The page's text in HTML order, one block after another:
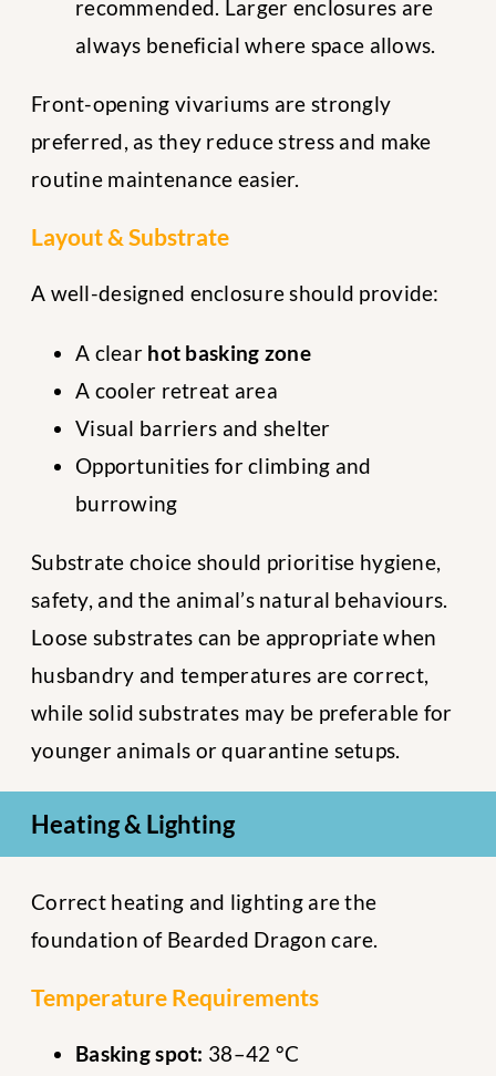
recommended. Larger enclosures are
always beneficial where space allows.
Front-opening vivariums are strongly
preferred, as they reduce stress and make
routine maintenance easier.
Layout & Substrate
A well-designed enclosure should provide:
A clear hot basking zone
A cooler retreat area
Visual barriers and shelter
Opportunities for climbing and
burrowing
Substrate choice should prioritise hygiene,
safety, and the animal’s natural behaviours.
Loose substrates can be appropriate when
husbandry and temperatures are correct,
while solid substrates may be preferable for
younger animals or quarantine setups.
Heating & Lighting
Correct heating and lighting are the
foundation of Bearded Dragon care.
Temperature Requirements
Basking spot: 38–42 °C